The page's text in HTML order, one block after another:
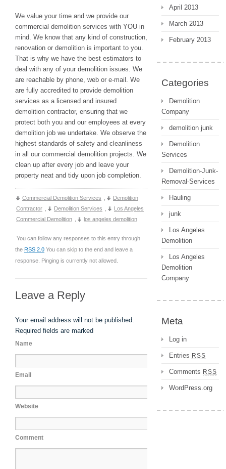
We value your time and we provide our
commercial demolition services with YOU in
mind. We know that any kind of construction,
renovation or demolition is important to you.
That is why we have the best estimators to
deal with any of your demolition issues. We
are reachable by phone, web or e-mail. We
are fully accredited to provide demolition
services as a licensed and insured
demolition contractor, ensuring that we
protect both you and our employees at every
demolition job we undertake. We observe the
highest standards of safety and cleanliness
in all our commercial demolition projects. We
clean up after every job and leave your
property neat and tidy upon job completion.
Commercial Demolition Services
Demolition
Contractor
Demolition Services
Los Angeles
Commercial Demolition
los angeles demolition
You can follow any responses to this entry through
the RSS 2.0 You can skip to the end and leave a
response. Pinging is currently not allowed.
Leave a Reply
Your email address will not be published.
Required fields are marked
Name
Email
Website
Comment
April 2013
March 2013
February 2013
Categories
Demolition
Company
demolition junk
Demolition
Services
Demolition-Junk-
Removal-Services
Hauling
junk
Los Angeles
Demolition
Los Angeles
Demolition
Company
Meta
Log in
Entries RSS
Comments RSS
WordPress.org